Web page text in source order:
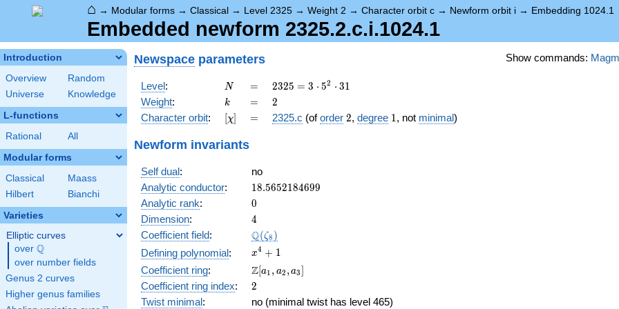
⌂ → Modular forms → Classical → Level 2325 → Weight 2 → Character orbit c → Newform orbit i → Embedding 1024.1
Embedded newform 2325.2.c.i.1024.1
Introduction
Overview
Random
Universe
Knowledge
L-functions
Rational All
Modular forms
Classical
Maass
Hilbert
Bianchi
Varieties
Elliptic curves
over \Q
Q
over number fields
Genus 2 curves
Higher genus families
Show commands:
Newspace parameters
Level: N
N =
=
2325
= 3
\cdot
5^{2}
2325 = 3 ⋅ 52 ⋅ 31
Weight: k
k =
= 2
2
Character orbit: [\chi]
[χ] =
= 2325.c (oforder 2
2, degree 11, not minimal)
Newform invariants
Self dual:
no
Analytic conductor: 18.5652184699
18.5652184699
Analytic rank: 0
0
Dimension: 4
4
Coefficient field: \Q(\zeta_{8})
Q(ζ8 )
Defining polynomial:
x^{4}
+ 1
x4 + 1
Coefficient ring:
\Z[a_1,
a_2,
a_3]
Z[a1 , a2 ,a3]
Coefficient ring index: 2
2
Twist minimal:
no (minimal twist has level 465)